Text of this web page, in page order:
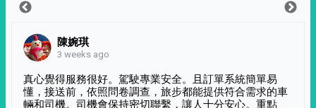
陳婉琪
3 weeks ago
真心覺得服務很好。駕駛專業安全。且訂單系統簡單易
懂，接送前，依照問卷調查，旅步都能提供符合需求的車
輛和司機。司機會保持密切聯繫，讓人十分安心。重點